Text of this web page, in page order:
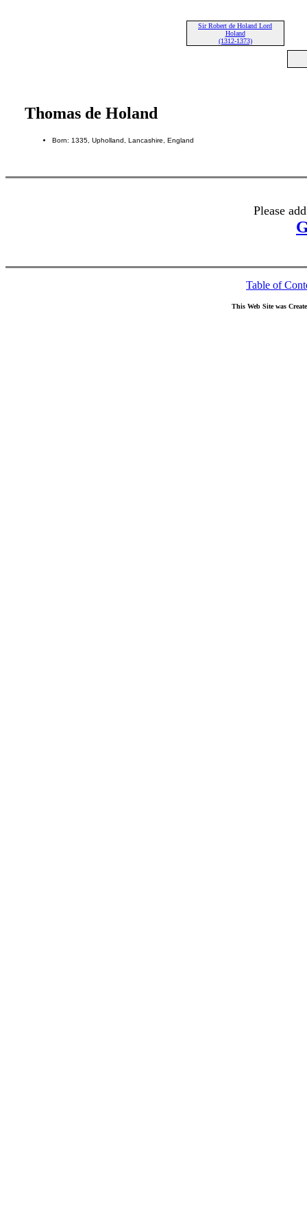
Sir Robert de Holand Lord
Holand
(1312-1373)
Thomas de Holand
Born: 1335, Upholland, Lancashire, England
Please
Table of
This Web Site was